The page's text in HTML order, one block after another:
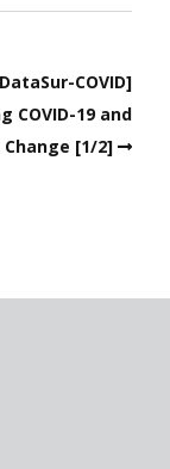
COVID]
COVID-19 and
[1/2]